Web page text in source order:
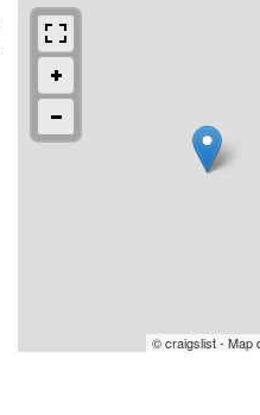
© craigslist - Map